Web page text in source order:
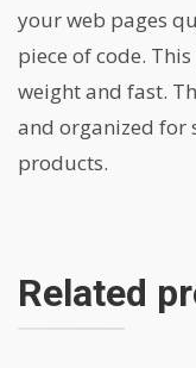
your web pages
piece of code.
weight and fast.
and organized for
products.
Related